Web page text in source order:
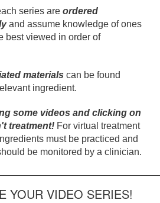
series are ordered
and assume knowledge of ones
best viewed in order of
materials can be found
ingredient.
some videos and clicking on
treatment! For virtual treatment
must be practiced and
be monitored by a clinician.
YOUR VIDEO SERIES!